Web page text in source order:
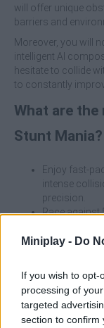
Miniplay - Do
If you wish to
processing of
targeted
section to confirm
will offer unique
barriers and
Moreover, you will
intelligent AI
hesitate to collide
to constantly
What are the
Stunt Mania?
Enjoy fast-
intense
precision.
Race against
Explore
Unlock a
attributes:
dominate the